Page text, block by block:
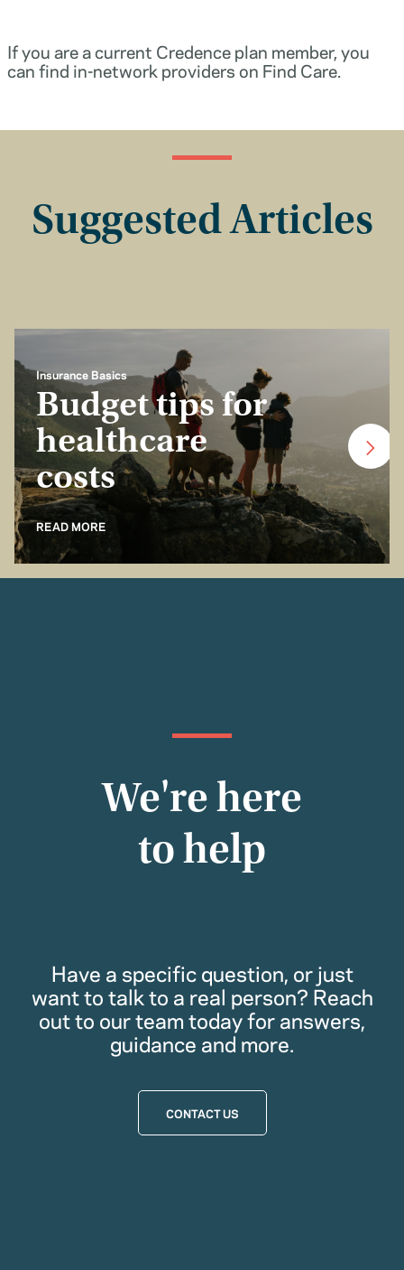
If you are a current Credence plan member, you
can find in-network providers on Find Care.
Suggested Articles
Insurance Basics
Budget tips for
healthcare
costs
READ MORE
We're here
to help
Have a specific question, or just
want to talk to a real person? Reach
out to our team today for answers,
guidance and more.
CONTACT US